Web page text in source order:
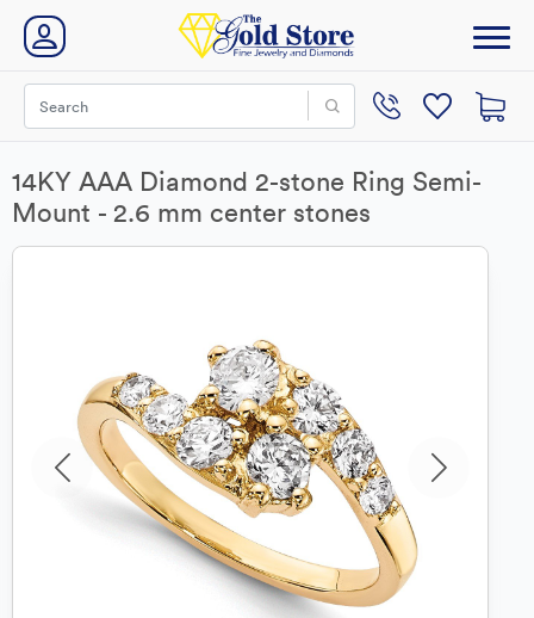
14KY AAA Diamond 2-stone Ring Semi-
Mount - 2.6 mm center stones